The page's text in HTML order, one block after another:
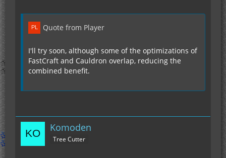
Quote from Player
I'll try soon, although some of the optimizations of
FastCraft and Cauldron overlap, reducing the
combined benefit.
Komoden
Tree Cutter